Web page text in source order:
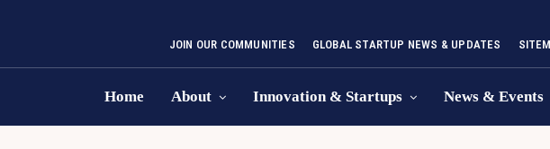
JOIN OUR COMMUNITIES GLOBAL STARTUP NEWS & UPDATES
Home About Innovation & Startups News & Events